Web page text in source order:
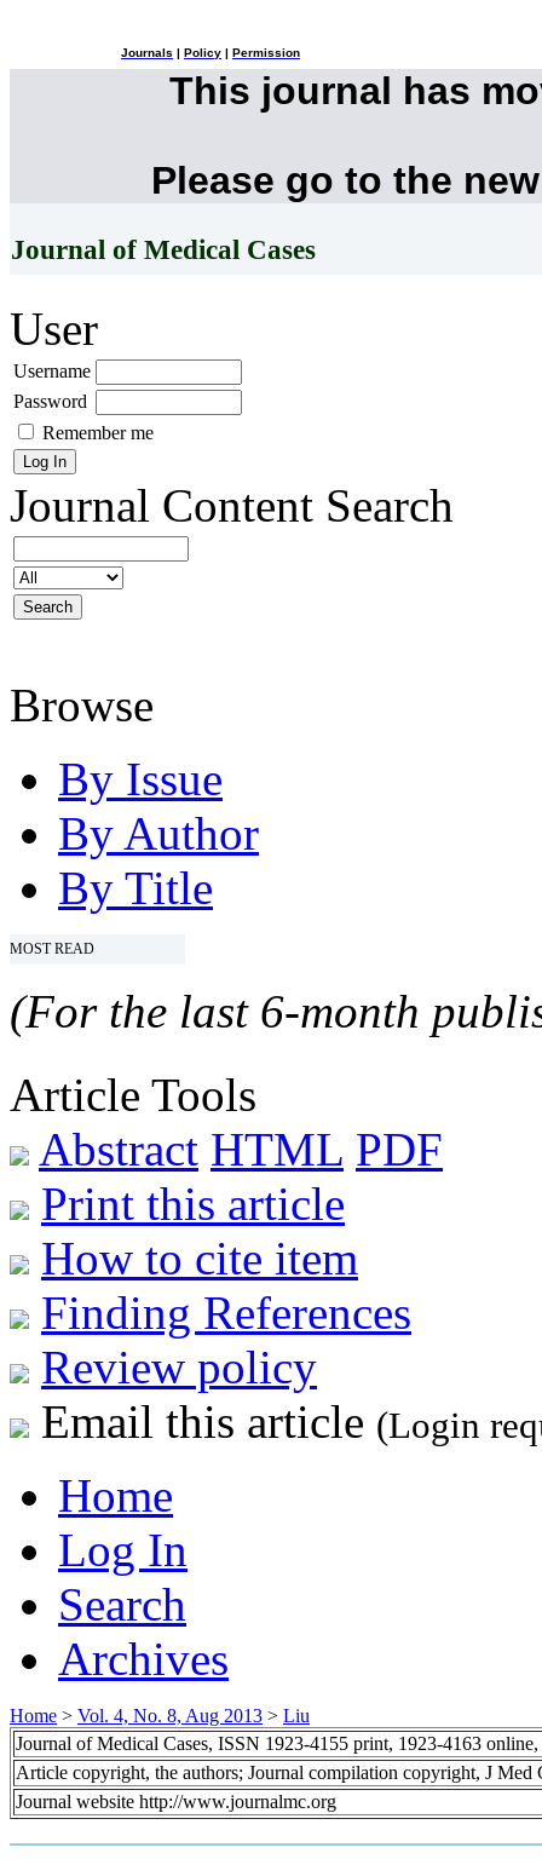
Journals Policy Permission
This journal has
Please go to the
Journal of Medical Cases
User
Username
Password
Remember me
Journal Content Search
Browse
By Issue
By Author
By Title
MOST READ
(For the last 6-month
Article Tools
Abstract HTML PDF
Print this article
How to cite item
Finding References
Review policy
Email this article (Login
Home
Log In
Search
Archives
Home > Vol. 4, No. 8, Aug 2013 > Liu
Journal of Medical Cases, ISSN 1923-4155 print, 1923-4163 online,
Article copyright, the authors; Journal compilation copyright, J Med
Journal website http://www.journalmc.org